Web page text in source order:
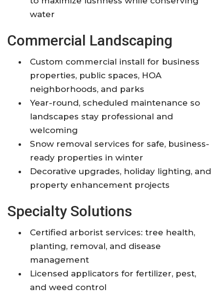
water
Commercial Landscaping
Custom commercial install for business
properties, public spaces, HOA
neighborhoods, and parks
Year-round, scheduled maintenance so
landscapes stay professional and
welcoming
Snow removal services for safe, business-
ready properties in winter
Decorative upgrades, holiday lighting, and
property enhancement projects
Specialty Solutions
Certified arborist services: tree health,
planting, removal, and disease
management
Licensed applicators for fertilizer, pest,
and weed control